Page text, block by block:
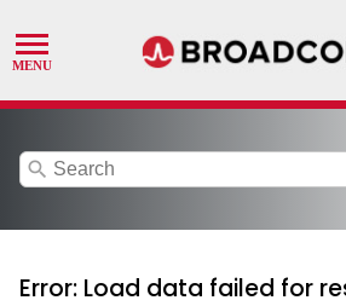
search
Error: Load data failed for